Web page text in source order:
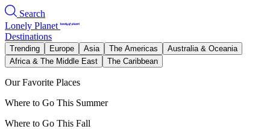
Search
Lonely Planet
Destinations
Trending Europe Asia The Americas
Australia & Oceania
Africa & The Middle East
The Caribbean
Our Favorite Places
Where to Go This Summer
Where to Go This Fall